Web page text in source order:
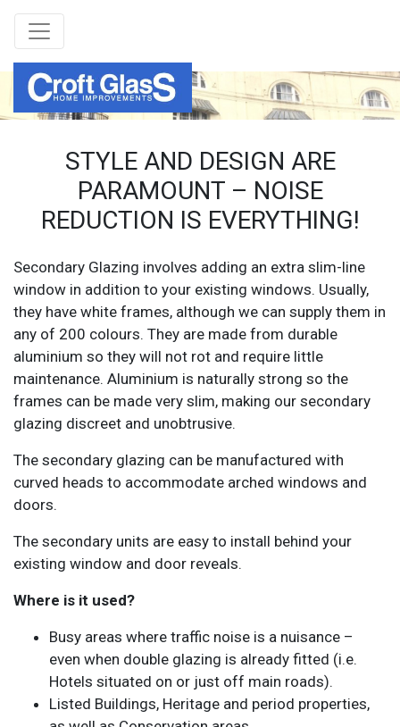
STYLE AND DESIGN ARE
PARAMOUNT – NOISE
REDUCTION IS EVERYTHING!
Secondary Glazing involves adding an extra slim-line
window in addition to your existing windows. Usually,
they have white frames, although we can supply them in
any of 200 colours. They are made from durable
aluminium so they will not rot and require little
maintenance. Aluminium is naturally strong so the
frames can be made very slim, making our secondary
glazing discreet and unobtrusive.
The secondary glazing can be manufactured with
curved heads to accommodate arched windows and
doors.
The secondary units are easy to install behind your
existing window and door reveals.
Where is it used?
Busy areas where traffic noise is a nuisance –
even when double glazing is already fitted (i.e.
Hotels situated on or just off main roads).
Listed Buildings, Heritage and period properties,